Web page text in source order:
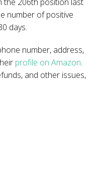
number of positive
days.
number, address,
profile on Amazon.
and other issues,